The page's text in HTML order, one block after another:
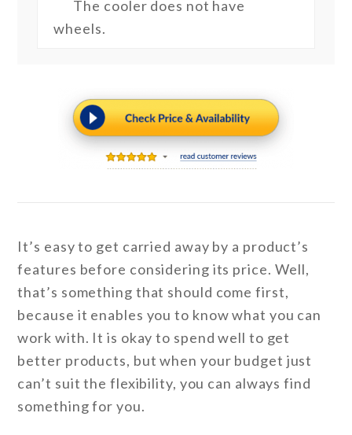
The cooler does not have
wheels.
It’s easy to get carried away by a product’s
features before considering its price. Well,
that’s something that should come first,
because it enables you to know what you can
work with. It is okay to spend well to get
better products, but when your budget just
can’t suit the flexibility, you can always find
something for you.